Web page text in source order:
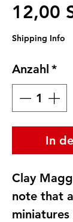
12,00
Shipping Info
Anzahl *
In
Clay
note that